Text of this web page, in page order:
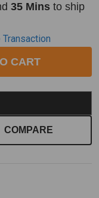
35 Mins to ship
UNDEFINED
UNDEFINED
Transaction
CART
COMPARE